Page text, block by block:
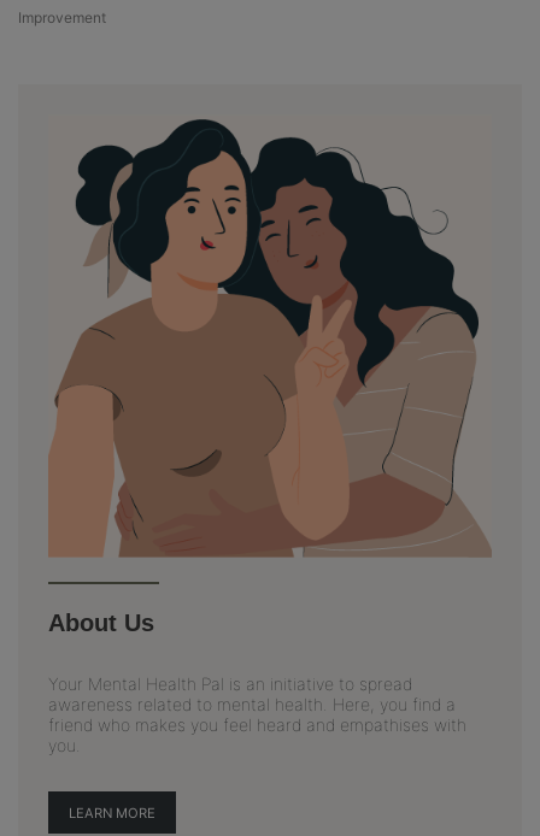
by
Improvement
About Us
Your Mental Health Pal is an initiative to spread
awareness related to mental health. Here, you find a
friend who makes you feel heard and empathises with
you.
LEARN MORE